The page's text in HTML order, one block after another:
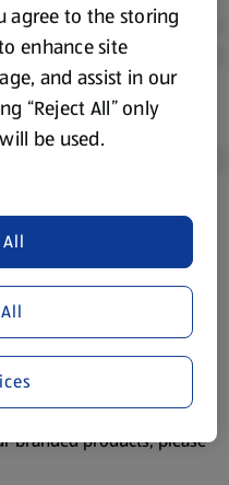
may vary from prices in
above for information
of the Aldi
sure everything is
read the label before
also worth
their ingredients are
need any specific
branded products, please
agree to the storing
enhance site
and assist in our
“Reject All” only
be used.